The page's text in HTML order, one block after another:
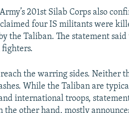
201st Silab Corps also
claimed four IS militants were
the Taliban. The statement
the warring sides. Neither
While the Taliban are
international troops,
the other hand, mostly